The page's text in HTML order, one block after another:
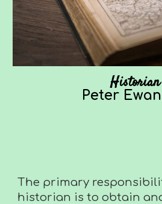
Historian
Peter
The primary
historian is to obtain